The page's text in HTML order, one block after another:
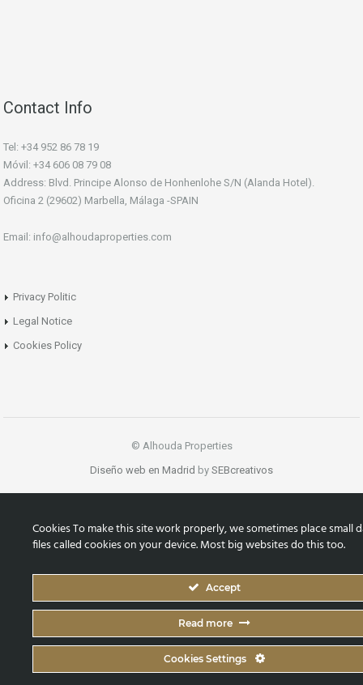
Contact Info
Tel: +34 952 86 78 19
Móvil: +34 606 08 79 08
Address: Blvd. Principe Alonso de Honhenlohe S/N (Alanda Hotel).
Oficina 2 (29602) Marbella, Málaga -SPAIN
Email: info@alhoudaproperties.com
Privacy Politic
Legal Notice
Cookies Policy
© Alhouda Properties
Diseño web en Madrid by SEBcreativos
Cookies To make this site work properly, we sometimes place small
files called cookies on your device. Most big websites do this too.
Accept
Read more
Cookies Settings